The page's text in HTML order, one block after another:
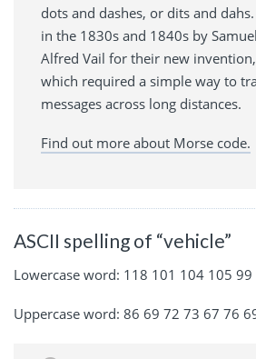
dots and dashes, or dits and
in the 1830s and 1840s by
Alfred Vail for their new
which required a simple way to
messages across long distances.
Find out more about Morse code.
ASCII spelling of “vehicle”
Lowercase word: 118 101 104 105 99
Uppercase word: 86 69 72 73 67 76